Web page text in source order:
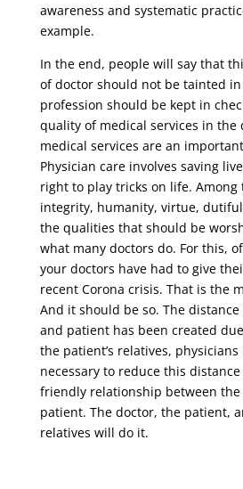
awareness and systematic
example.
In the end, people will say that
of doctor should not be tainted in
profession should be kept in
quality of medical services in the
medical services are an
Physician care involves saving
right to play tricks on life. Among
integrity, humanity, virtue,
the qualities that should be
what many doctors do. For this,
your doctors have had to give
recent Corona crisis. That is the
And it should be so. The
and patient has been created
the patient’s relatives,
necessary to reduce this
friendly relationship between
patient. The doctor, the patient,
relatives will do it.